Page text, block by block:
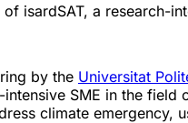
isardSAT, a research-
by the Universitat
SME in the
climate emergency,